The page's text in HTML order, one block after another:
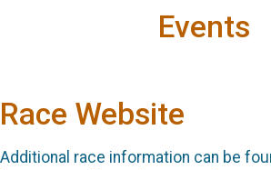
Events
Race Website
Additional race information can be